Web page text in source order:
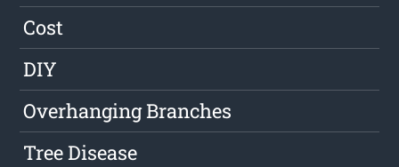
Cost
DIY
Overhanging Branches
Tree Disease